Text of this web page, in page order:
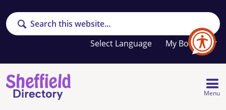
Search
My Booklet
Your
favourites
list
Menu